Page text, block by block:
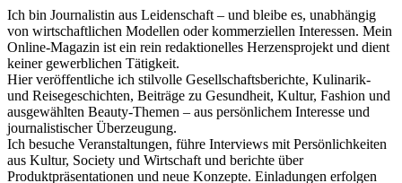
Ich bin Journalistin aus Leidenschaft – und bleibe es, unabhängig
von wirtschaftlichen Modellen oder kommerziellen Interessen. Mein
Online-Magazin ist ein rein redaktionelles Herzensprojekt und dient
keiner gewerblichen Tätigkeit.
Hier veröffentliche ich stilvolle Gesellschaftsberichte, Kulinarik-
und Reisegeschichten, Beiträge zu Gesundheit, Kultur, Fashion und
ausgewählten Beauty-Themen – aus persönlichem Interesse und
journalistischer Überzeugung.
Ich besuche Veranstaltungen, führe Interviews mit Persönlichkeiten
aus Kultur, Society und Wirtschaft und berichte über
Produktpräsentationen und neue Konzepte. Einladungen erfolgen